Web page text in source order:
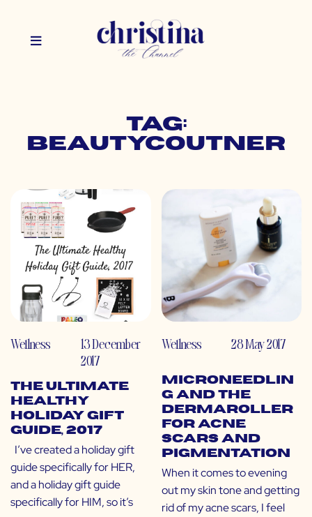
Tag:
beautycoutner
Wellness
13 December
2017
The Ultimate
Healthy
Holiday Gift
Guide, 2017
I’ve created a holiday gift
guide specifically for HER,
and a holiday gift guide
specifically for HIM, so it’s
Wellness 28 May 2017
Microneedlin
g and the
Dermaroller
for Acne
Scars and
Pigmentation
When it comes to evening
out my skin tone and getting
rid of my acne scars, I feel